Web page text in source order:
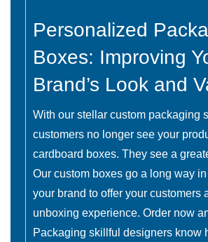
Personalized
Boxes: Improving
Brand’s Look and
With our stellar custom packaging
customers no longer see your
cardboard boxes. They see a
Our custom boxes go a long way
your brand to offer your customers
unboxing experience. Order now
Packaging skillful designers know